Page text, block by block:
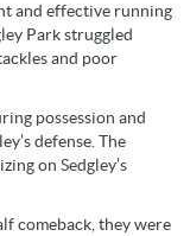
and effective running
Park struggled
and poor
possession and
defense. The
on Sedgley’s
comeback, they were